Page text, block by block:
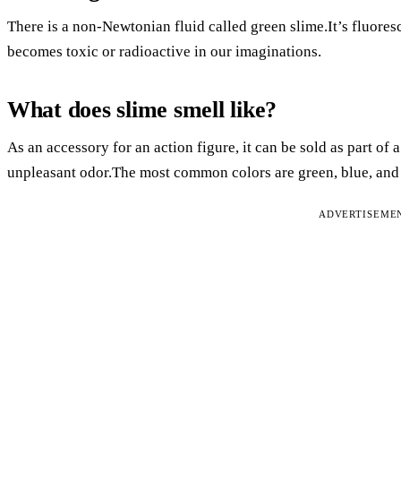
There is a non-Newtonian fluid called green slime.It’s
becomes toxic or radioactive in our imaginations.
What does slime smell like?
As an accessory for an action figure, it can be sold as part of
unpleasant odor.The most common colors are green, blue,